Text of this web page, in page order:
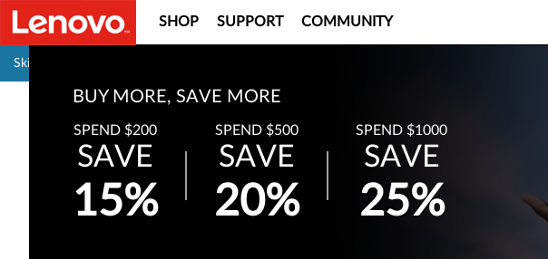
Skip to content
SHOP SUPPORT COMMUNITY
BUY MORE, SAVE MORE
SPEND $200
SAVE
15%
SPEND $500
SAVE
20%
SPEND $1000
SAVE
25%